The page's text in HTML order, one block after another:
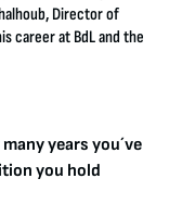
Director of
career at BdL and the
years you´ve
you hold